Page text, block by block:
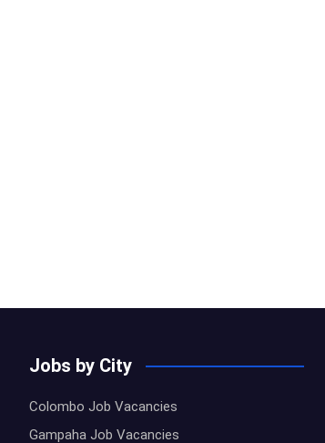
Jobs by City
Colombo Job Vacancies
Gampaha Job Vacancies